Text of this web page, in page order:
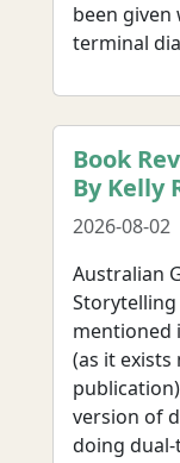
been given
terminal
Book
By Kelly
2026-08-02
Australian
Storytelling
mentioned
(as it
version of
doing